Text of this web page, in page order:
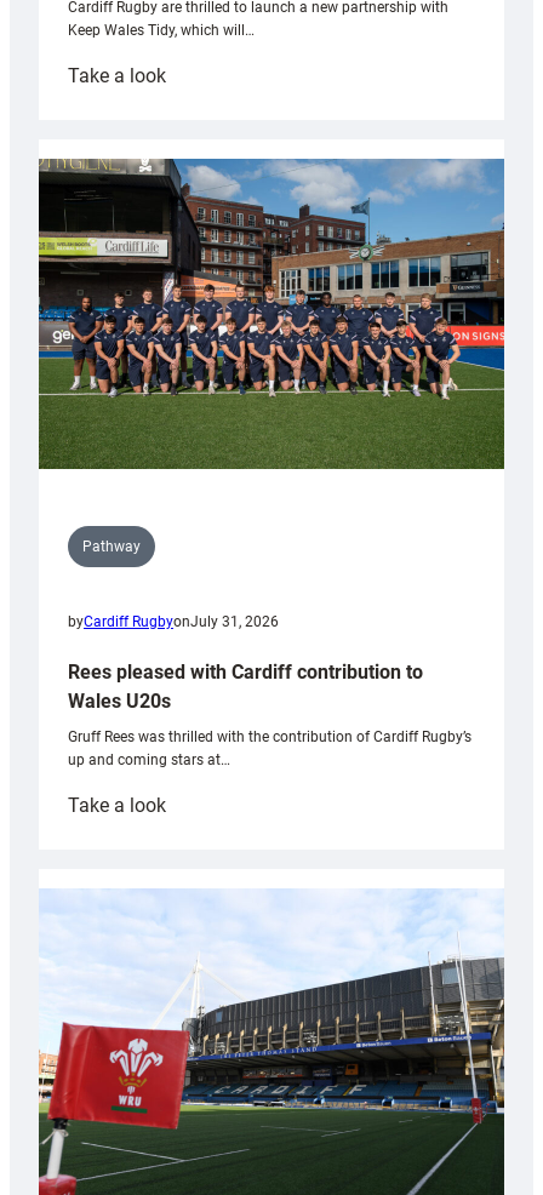
Cardiff Rugby are thrilled to launch a new partnership with
Keep Wales Tidy, which will…
Take a look:
partnership
with
Keep
Wales
Tidy
Pathway
byCardiff RugbyonJuly 31, 2026
Rees pleased with Cardiff contribution to
Wales U20s
Gruff Rees was thrilled with the contribution of Cardiff Rugby’s
up and coming stars at…
Take a look:
with
Cardiff
contribution
Wales
U20s